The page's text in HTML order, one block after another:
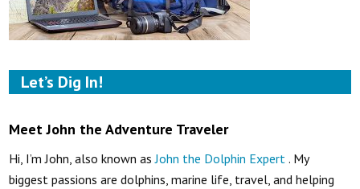
Let’s Dig In!
Meet John the Adventure Traveler
Hi, I’m John, also known asJohn the Dolphin Expert . My
biggest passions are dolphins, marine life, travel, and helping